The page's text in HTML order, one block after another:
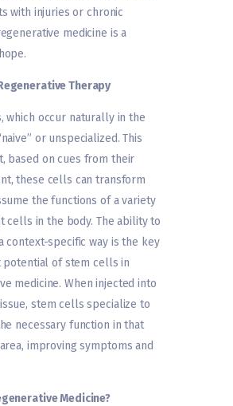
with injuries or chronic
medicine is a
Therapy
which occur naturally in the
or unspecialized. This
based on cues from their
these cells can transform
the functions of a variety
cells in the body. The ability to
context-specific way is the key
potential of stem cells in
medicine. When injected into
stem cells specialize to
necessary function in that
improving symptoms and
Medicine?